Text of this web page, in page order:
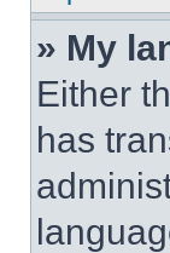
» My
Either
has